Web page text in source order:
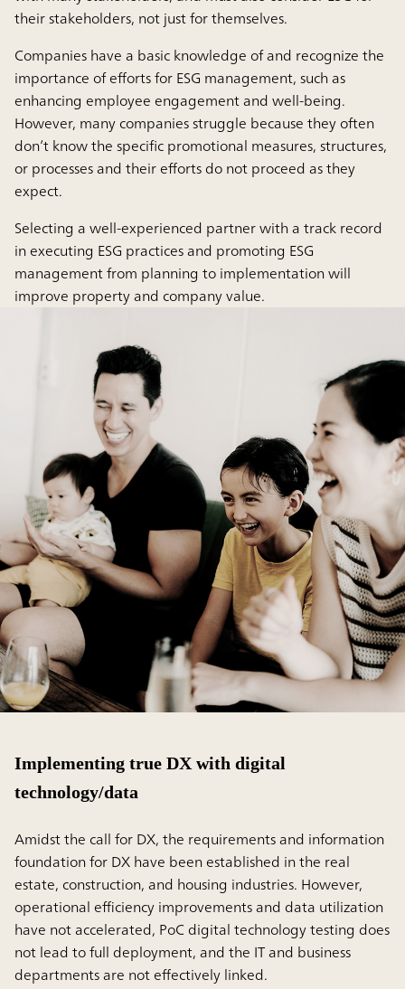
their stakeholders, not just for themselves.
Companies have a basic knowledge of and recognize the
importance of efforts for ESG management, such as
enhancing employee engagement and well-being.
However, many companies struggle because they often
don’t know the specific promotional measures, structures,
or processes and their efforts do not proceed as they
expect.
Selecting a well-experienced partner with a track record
in executing ESG practices and promoting ESG
management from planning to implementation will
improve property and company value.
Implementing true DX with digital
technology/data
Amidst the call for DX, the requirements and information
foundation for DX have been established in the real
estate, construction, and housing industries. However,
operational efficiency improvements and data utilization
have not accelerated, PoC digital technology testing does
not lead to full deployment, and the IT and business
departments are not effectively linked.